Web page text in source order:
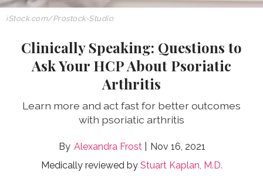
iStock.com/Prostock-Studio
Clinically Speaking: Questions to
Ask Your HCP About Psoriatic
Arthritis
Learn more and act fast for better outcomes
with psoriatic arthritis
Alexandra Frost
Nov 16, 2021
Medically reviewed by Stuart Kaplan, M.D.